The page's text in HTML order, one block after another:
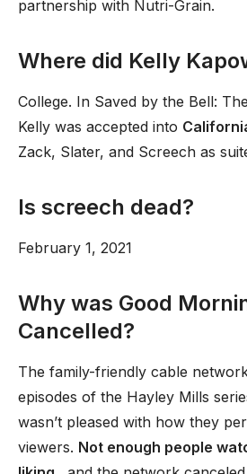
partnership with Nutri-Grain.
Where did Kelly
College. In Saved by the Bell:
Kelly was accepted into
Zack, Slater, and Screech as
Is screech dead?
February 1, 2021
Why was Good
Cancelled?
The family-friendly cable
episodes of the Hayley Mills
wasn’t pleased with how they
viewers. Not enough people